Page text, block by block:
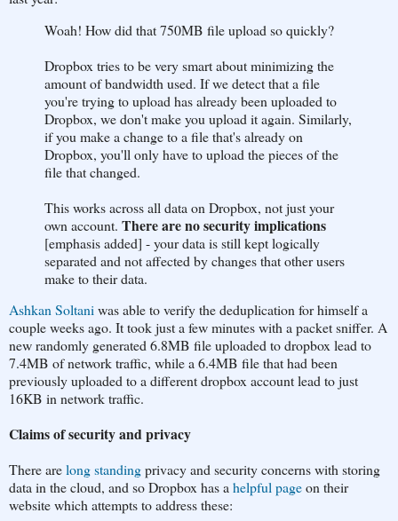
Woah! How did that 750MB file upload so quickly?
Dropbox tries to be very smart about minimizing the
amount of bandwidth used. If we detect that a file
you're trying to upload has already been uploaded to
Dropbox, we don't make you upload it again. Similarly,
if you make a change to a file that's already on
Dropbox, you'll only have to upload the pieces of the
file that changed.
This works across all data on Dropbox, not just your
own account. There are no security implications
[emphasis added] - your data is still kept logically
separated and not affected by changes that other users
make to their data.
Ashkan Soltaniwas able to verify the deduplication for himself a
couple weeks ago. It took just a few minutes with a packet sniffer. A
new randomly generated 6.8MB file uploaded to dropbox lead to
7.4MB of network traffic, while a 6.4MB file that had been
previously uploaded to a different dropbox account lead to just
16KB in network traffic.
Claims of security and privacy
There arelong standingprivacy and security concerns with storing
data in the cloud, and so Dropbox has ahelpful pageon their
website which attempts to address these: